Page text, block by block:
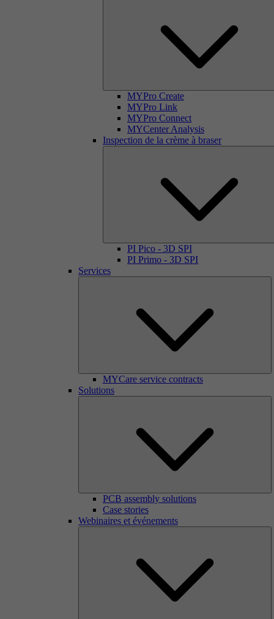
MYPro Create
MYPro Link
MYPro Connect
MYCenter Analysis
Inspection de la crème à braser
PI Pico - 3D SPI
PI Primo - 3D SPI
Services
MYCare service contracts
Solutions
PCB assembly solutions
Case stories
Webinaires et événements